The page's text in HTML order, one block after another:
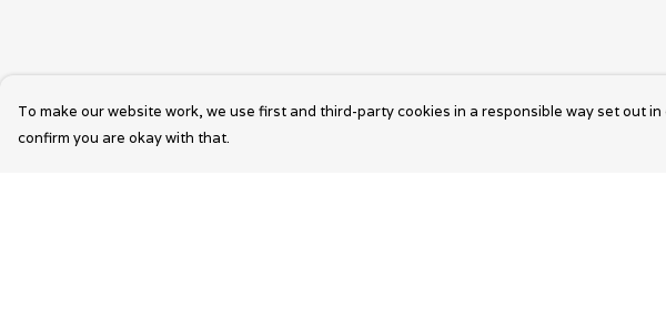
To make our website work, we use first and third-party cookies in a responsible way set out
confirm you are okay with that.